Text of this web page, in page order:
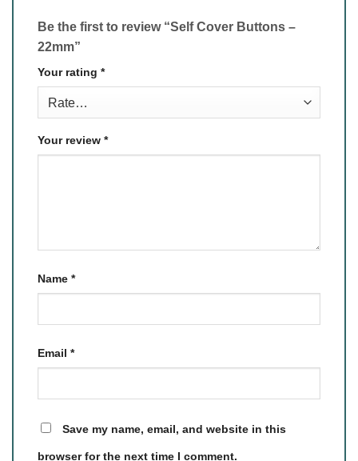
Be the first to review “Self Cover Buttons –
22mm”
Your rating *
Your review *
Name *
Email *
Save my name, email, and website in this
browser for the next time I comment.